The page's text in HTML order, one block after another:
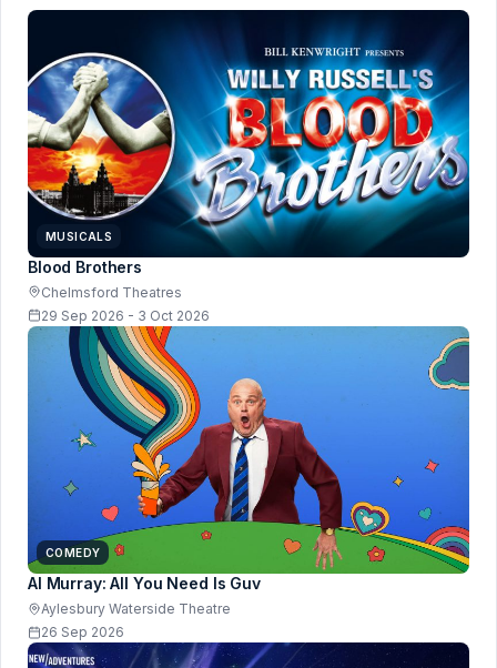
MUSICALS
Blood Brothers
Chelmsford Theatres
29 Sep 2026 - 3 Oct 2026
COMEDY
Al Murray: All You Need Is Guv
Aylesbury Waterside Theatre
26 Sep 2026